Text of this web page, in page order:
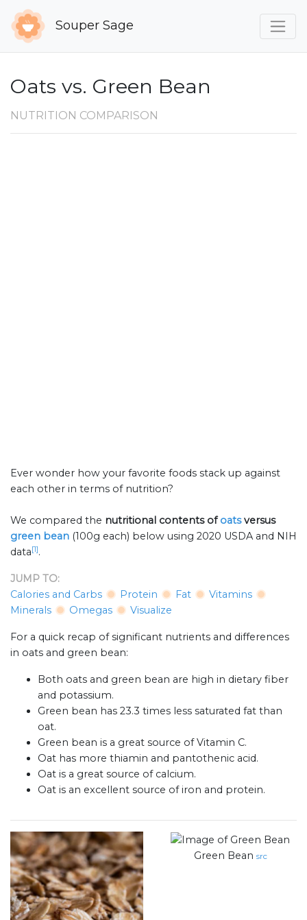
Souper Sage
Oats vs. Green Bean
NUTRITION COMPARISON
Ever wonder how your favorite foods stack up against
each other in terms of nutrition?
We compared the nutritional contents ofoatsversus
green bean (100g each) below using 2020 USDA and NIH
data[1].
JUMP TO:
Calories and Carbs
Protein Fat
Vitamins
Minerals
Omegas Visualize
For a quick recap of significant nutrients and differences
in oats and green bean:
Both oats and green bean are high in dietary fiber
and potassium.
Green bean has 23.3 times less saturated fat than
oat.
Green bean is a great source of Vitamin C.
Oat has more thiamin and pantothenic acid.
Oat is a great source of calcium.
Oat is an excellent source of iron and protein.
Green Bean src